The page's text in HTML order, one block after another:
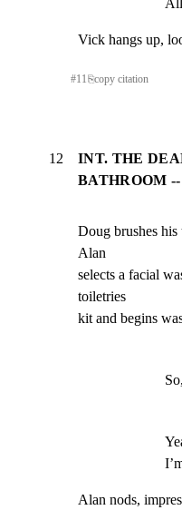
Vick hangs up,
#11⎘copy citation
12
INT. THE
BATHROOM
Doug brushes
Alan
selects a facial
toiletries
kit and begins
Alan nods,